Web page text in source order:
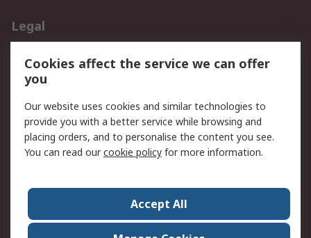
Legal
Privacy Policy
Website Terms
Terms and Conditions
of Sale
About RS
Corporate Group
Press Centre
Cookies affect the service we can offer
you
Our website uses cookies and similar technologies to
provide you with a better service while browsing and
placing orders, and to personalise the content you see.
You can read ourcookie policy for more information.
Accept All